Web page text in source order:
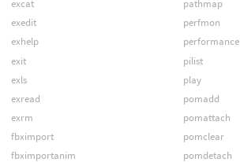
excat
exedit
exhelp
exit
exls
exread
exrm
fbximport
fbximportanim
pathmap
perfmon
performance
pilist
play
pomadd
pomattach
pomclear
pomdetach